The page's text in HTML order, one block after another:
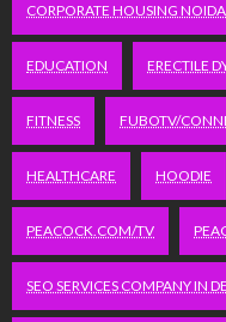
CORPORATE HOUSING NOIDA
EDUCATION ERECTILE
FITNESS FUBOTV/
HEALTHCARE HOODIE
PEACOCK.COM/TV
SEO SERVICES COMPANY IN